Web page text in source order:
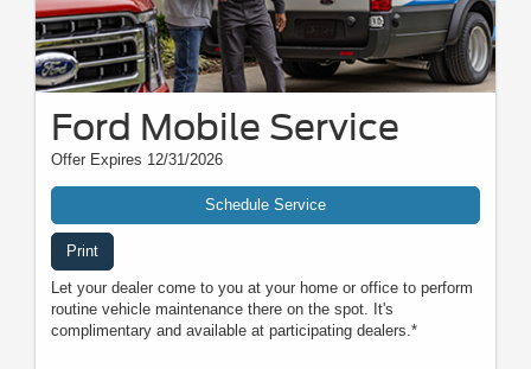
Ford Mobile Service
Offer Expires 12/31/2026
Schedule Service
Print
Let your dealer come to you at your home or office to perform
routine vehicle maintenance there on the spot. It's
complimentary and available at participating dealers.*